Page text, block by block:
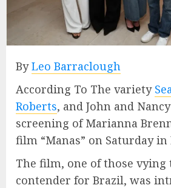
ByLeo Barraclough
According To The variety
Roberts, and John and
screening of Marianna
film “Manas” on Saturday in
The film, one of those vying
contender for Brazil, was